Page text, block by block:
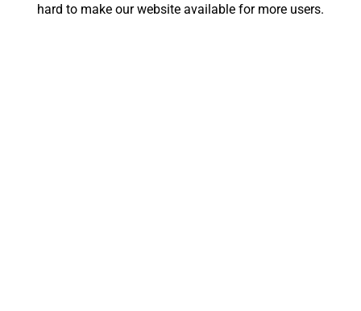
hard to make our website available for more users.